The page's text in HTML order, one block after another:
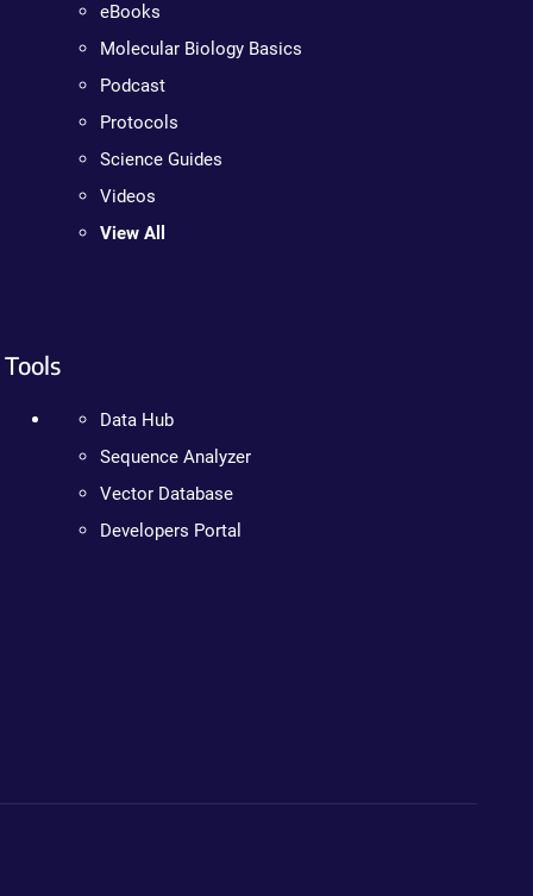
eBooks
Molecular Biology Basics
Podcast
Protocols
Science Guides
Videos
View All
Tools
Data Hub
Sequence Analyzer
Vector Database
Developers Portal